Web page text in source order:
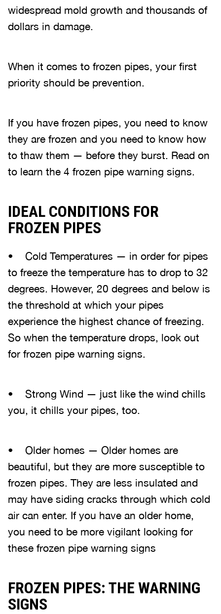
widespread mold growth and thousands of
dollars in damage.
When it comes to frozen pipes, your first
priority should be prevention.
If you have frozen pipes, you need to know
they are frozen and you need to know how
to thaw them — before they burst. Read on
to learn the 4 frozen pipe warning signs.
IDEAL CONDITIONS FOR
FROZEN PIPES
• Cold Temperatures — in order for pipes
to freeze the temperature has to drop to 32
degrees. However, 20 degrees and below is
the threshold at which your pipes
experience the highest chance of freezing.
So when the temperature drops, look out
for frozen pipe warning signs.
• Strong Wind — just like the wind chills
you, it chills your pipes, too.
• Older homes — Older homes are
beautiful, but they are more susceptible to
frozen pipes. They are less insulated and
may have siding cracks through which cold
air can enter. If you have an older home,
you need to be more vigilant looking for
these frozen pipe warning signs
FROZEN PIPES: THE WARNING
SIGNS